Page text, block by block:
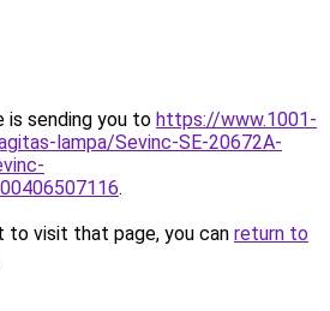
is sending you to https://www.1001-
lampa/Sevinc-SE-20672A-
.
to visit that page, you can return to